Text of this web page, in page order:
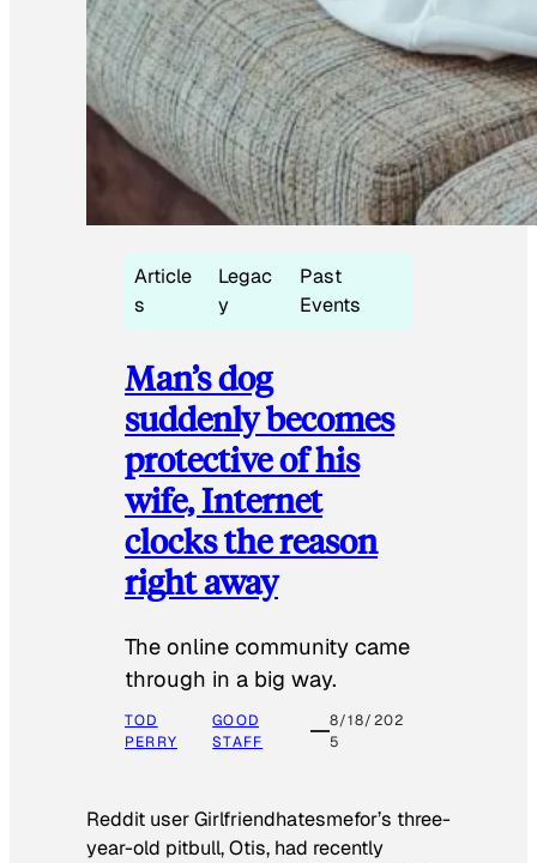
Article
s
Legac
y
Past
Events
Man’s dog
suddenly becomes
protective of his
wife, Internet
clocks the reason
right away
The online community came
through in a big way.
TOD
PERRY
GOOD
STAFF
8/18/202
5
Reddit user Girlfriendhatesmefor’s three-
year-old pitbull, Otis, had recently